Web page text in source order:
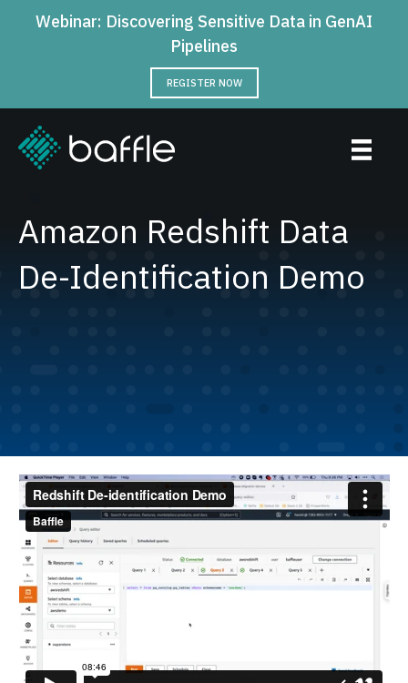
Webinar: Discovering Sensitive Data in GenAI
Pipelines
REGISTER NOW
Amazon Redshift Data
De-Identification Demo